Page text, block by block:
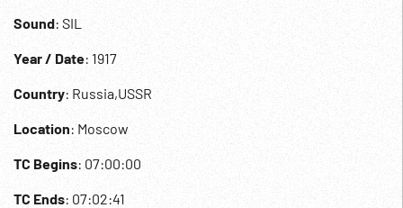
Sound: SIL
Year / Date: 1917
Country: Russia,USSR
Location: Moscow
TC Begins: 07:00:00
TC Ends: 07:02:41